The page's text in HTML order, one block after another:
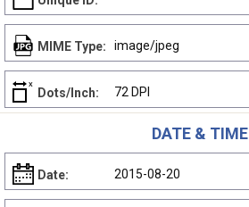
MIME Type: image/jpeg
Dots/Inch: 72 DPI
DATE & TIME
Date: 2015-08-20